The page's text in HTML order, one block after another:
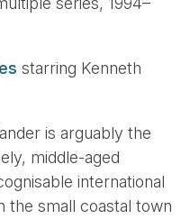
starring Kenneth
is arguably the
middle-aged
international
the small coastal town